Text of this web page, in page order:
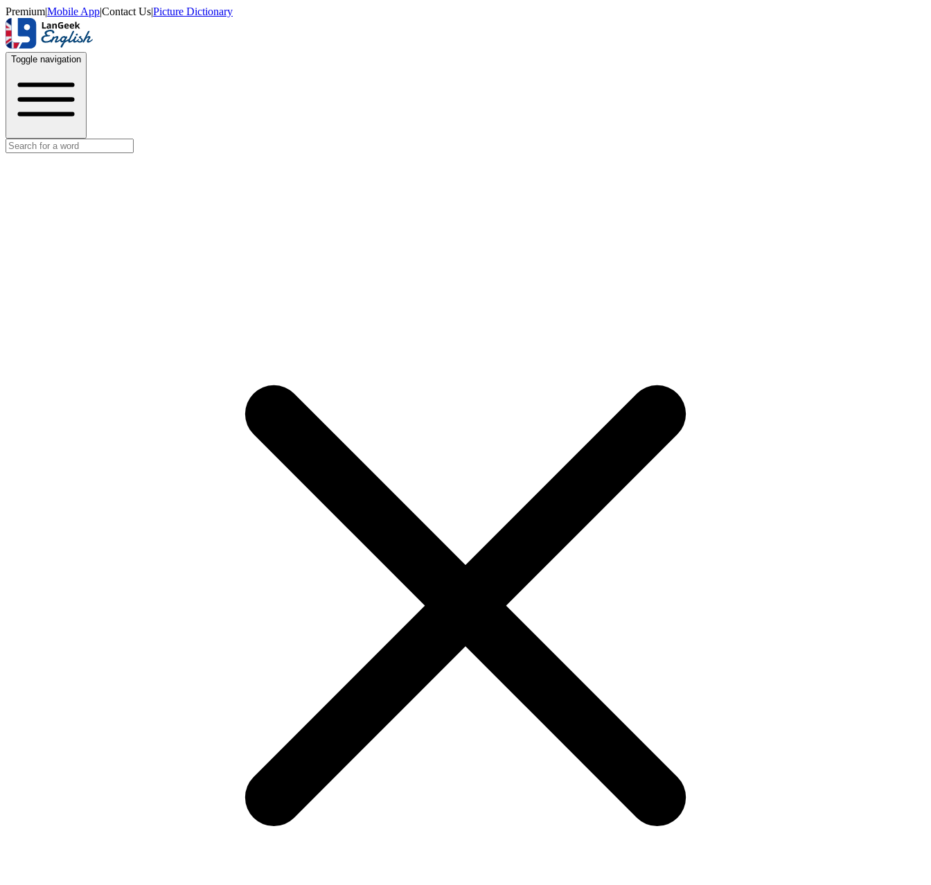
Premium|Mobile App|Contact Us|Picture Dictionary
Toggle navigation